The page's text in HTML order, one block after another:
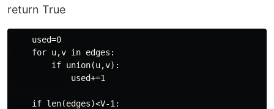
return True
    used=0
    for u,v in edges:
        if union(u,v):
            used+=1
    if len(edges)<V-1: